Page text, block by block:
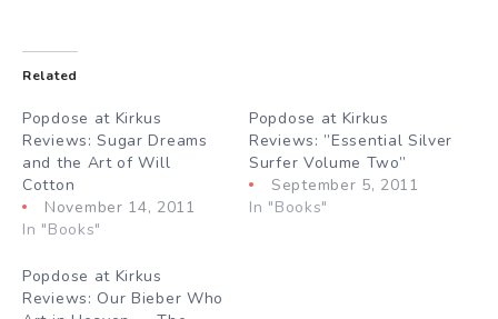
Related
Popdose at Kirkus
Reviews: Sugar Dreams
and the Art of Will
Cotton
November 14, 2011
In "Books"
Popdose at Kirkus
Reviews: ”Essential Silver
Surfer Volume Two”
September 5, 2011
In "Books"
Popdose at Kirkus
Reviews: Our Bieber Who